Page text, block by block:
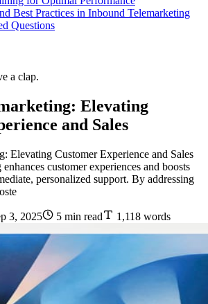
Best Practices in Inbound Telemarketing
Questions
a clap.
Elevating
and Sales
Elevating Customer Experience and Sales
customer experiences and boosts
personalized support. By addressing
3, 2025 5 min read 1,118 words